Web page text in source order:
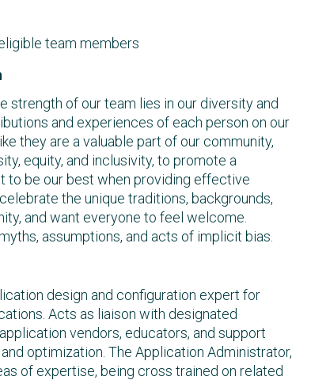
team members
of our team lies in our diversity and
and experiences of each person on our
they are a valuable part of our community,
equity, and inclusivity, to promote a
to be our best when providing effective
the unique traditions, backgrounds,
and want everyone to feel welcome.
assumptions, and acts of implicit bias.
design and configuration expert for
Acts as liaison with designated
vendors, educators, and support
optimization. The Application Administrator,
of expertise, being cross trained on related